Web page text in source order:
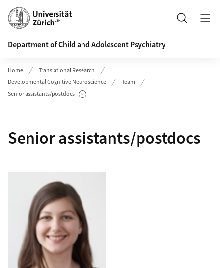
Header
Search
Department of Child and Adolescent Psychiatry
Home
Translational Research
Developmental Cognitive Neuroscience
Team
Senior assistants/postdocs
Show Subpages
Senior assistants/postdocs